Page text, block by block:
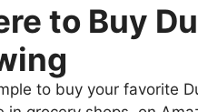
to Buy
to buy your favorite